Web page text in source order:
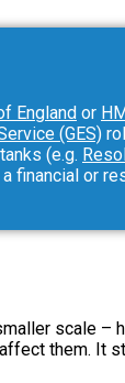
England or
(GES)
(e.g.
financial or
scale –
them. It